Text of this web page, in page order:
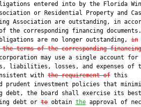
entered into by the Florida
or Residential Property and
Association are outstanding, in
the corresponding financing
are no longer outstanding,
in
the terms of the corresponding financing
may use a single account
liabilities, losses, and expenses of
with
the requirement of this
prudent investment policies that
debt, the board shall exercise its
debt or
to obtain the approval of